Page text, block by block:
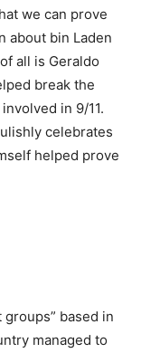
we can prove
about bin Laden
all is Geraldo
break the
in 9/11.
celebrates
helped prove
based in
managed to